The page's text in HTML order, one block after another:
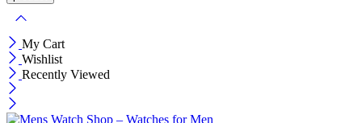
My Cart
Wishlist
Recently Viewed